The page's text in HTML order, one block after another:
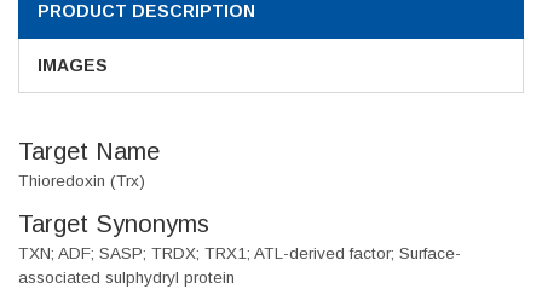
PRODUCT DESCRIPTION
IMAGES
Target Name
Thioredoxin (Trx)
Target Synonyms
TXN; ADF; SASP; TRDX; TRX1; ATL-derived factor; Surface-
associated sulphydryl protein